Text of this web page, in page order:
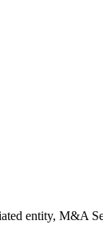
entity, M&A